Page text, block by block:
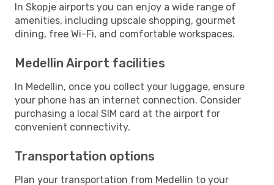
In Skopje airports you can enjoy a wide range of
amenities, including upscale shopping, gourmet
dining, free Wi-Fi, and comfortable workspaces.
Medellin Airport facilities
In Medellin, once you collect your luggage, ensure
your phone has an internet connection. Consider
purchasing a local SIM card at the airport for
convenient connectivity.
Transportation options
Plan your transportation from Medellin to your